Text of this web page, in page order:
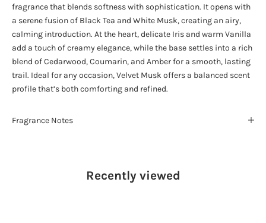
fragrance that blends softness with sophistication. It opens with
a serene fusion of Black Tea and White Musk, creating an airy,
calming introduction. At the heart, delicate Iris and warm Vanilla
add a touch of creamy elegance, while the base settles into a rich
blend of Cedarwood, Coumarin, and Amber for a smooth, lasting
trail. Ideal for any occasion, Velvet Musk offers a balanced scent
profile that’s both comforting and refined.
Fragrance Notes
Recently viewed